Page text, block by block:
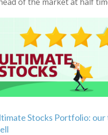
Stocks Portfolio: